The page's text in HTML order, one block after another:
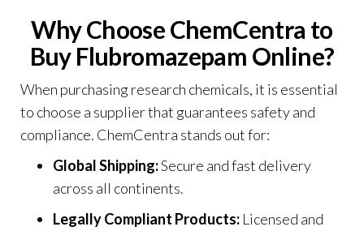
Why Choose ChemCentra to
Buy Flubromazepam Online?
When purchasing research chemicals, it is essential
to choose a supplier that guarantees safety and
compliance. ChemCentra stands out for:
Global Shipping:Secure and fast delivery
across all continents.
Legally Compliant Products: Licensed and